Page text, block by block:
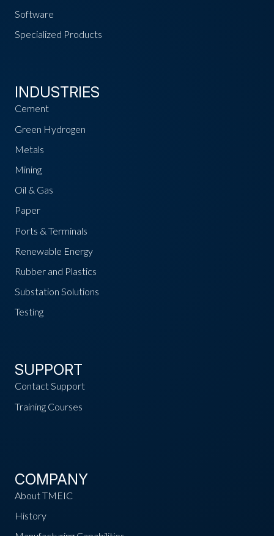
Software
Specialized Products
INDUSTRIES
Cement
Green Hydrogen
Metals
Mining
Oil & Gas
Paper
Ports & Terminals
Renewable Energy
Rubber and Plastics
Substation Solutions
Testing
SUPPORT
Contact Support
Training Courses
COMPANY
About TMEIC
History